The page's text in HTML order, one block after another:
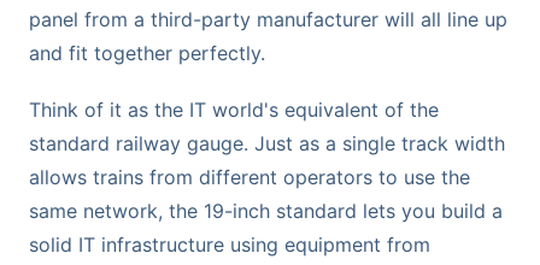
panel from a third-party manufacturer will all line up
and fit together perfectly.
Think of it as the IT world's equivalent of the
standard railway gauge. Just as a single track width
allows trains from different operators to use the
same network, the 19-inch standard lets you build a
solid IT infrastructure using equipment from